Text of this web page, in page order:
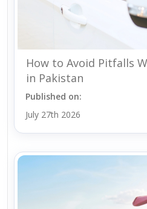
How to Avoid Pitfalls
in Pakistan
Published on:
July 27th 2026